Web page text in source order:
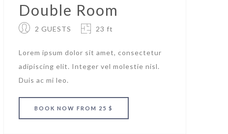
Double Room
2 GUESTS 23 ft
Lorem ipsum dolor sit amet, consectetur
adipiscing elit. Integer vel molestie nisl.
Duis ac mi leo.
BOOK NOW FROM 25 $